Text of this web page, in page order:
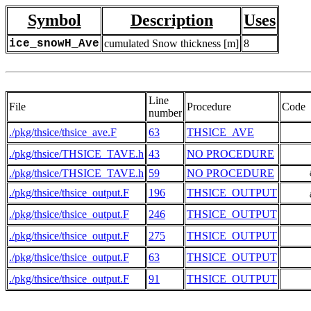
Symbol Description Uses
ice_snowH_Ave cumulated Snow thickness [m] 8
File
Line
number
Procedure Code
./pkg/thsice/thsice_ave.F 63
THSICE_AVE
./pkg/thsice/THSICE_TAVE.h 43
NO PROCEDURE
./pkg/thsice/THSICE_TAVE.h 59 NO PROCEDURE
./pkg/thsice/thsice_output.F 196 THSICE_OUTPUT
./pkg/thsice/thsice_output.F 246
THSICE_OUTPUT
./pkg/thsice/thsice_output.F
275
THSICE_OUTPUT
./pkg/thsice/thsice_output.F
63
THSICE_OUTPUT
./pkg/thsice/thsice_output.F
91 THSICE_OUTPUT